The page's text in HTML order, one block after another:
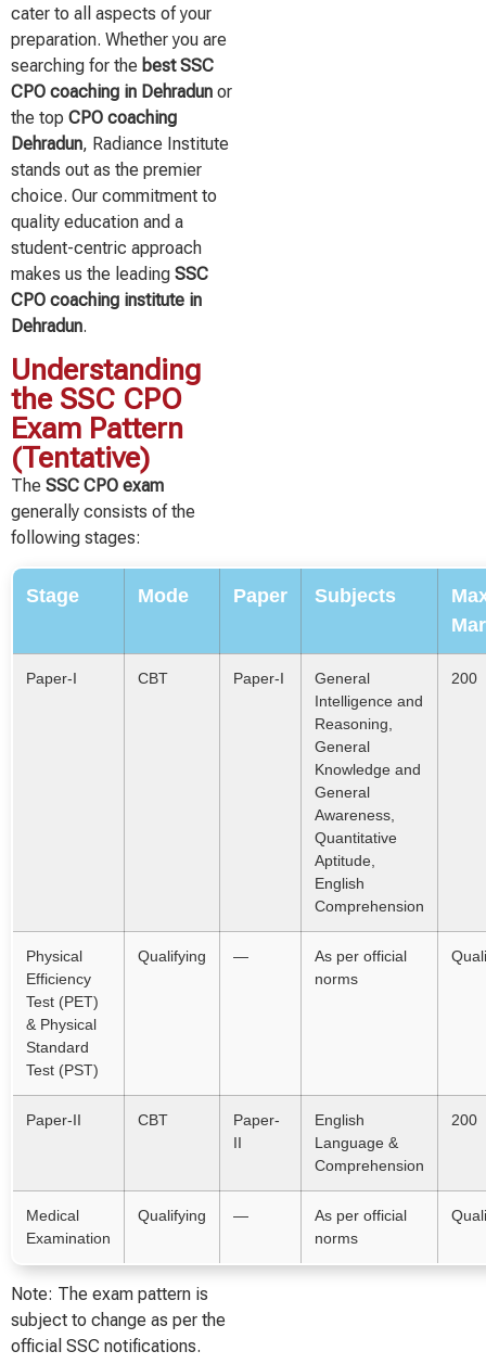
cater to all aspects of your
preparation. Whether you are
searching for the best SSC
CPO coaching in Dehradun or
the top CPO coaching
Dehradun, Radiance Institute
stands out as the premier
choice. Our commitment to
quality education and a
student-centric approach
makes us the leading SSC
CPO coaching institute in
Dehradun.
Understanding
the SSC CPO
Exam Pattern
(Tentative)
The SSC CPO exam
generally consists of the
following stages:
Stage Mode Paper Subjects
Paper-I CBT Paper-I
General
Intelligence and
Reasoning,
General
Knowledge and
General
Awareness,
Quantitative
Aptitude,
English
Comprehension
200
Physical
Efficiency
Test (PET)
& Physical
Standard
Test (PST)
Qualifying —
As per official
norms
Paper-II CBT
Paper-
II
English
Language &
Comprehension
200
Medical
Examination
Qualifying —
As per official
norms
Note: The exam pattern is
subject to change as per the
official SSC notifications.